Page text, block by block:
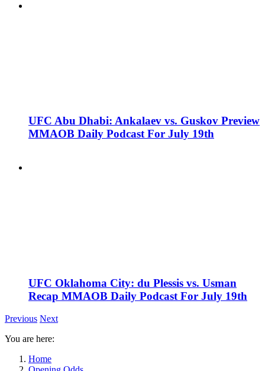
UFC Abu Dhabi: Ankalaev vs. Guskov Preview
MMAOB Daily Podcast For July 19th
UFC Oklahoma City: du Plessis vs. Usman
Recap MMAOB Daily Podcast For July 19th
Previous Next
You are here:
Home